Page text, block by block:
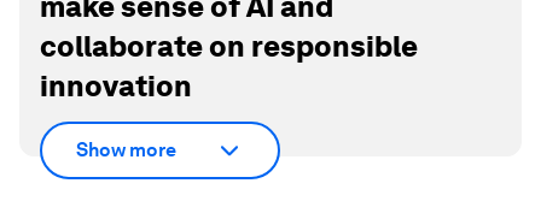
collaborate on responsible
innovation
Show more